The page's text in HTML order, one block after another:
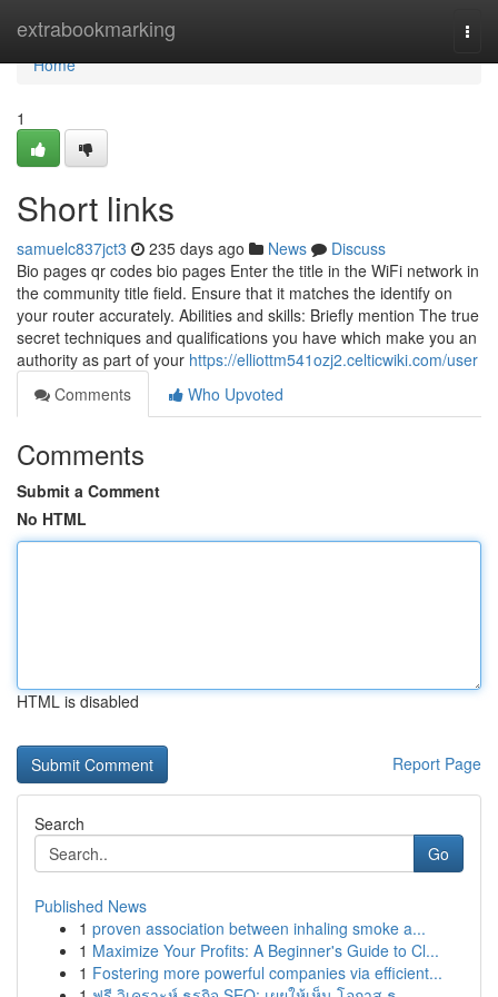
extrabookmarking
Home
Home
1
Short links
samuelc837jct3 235 days ago News
Discuss
Bio pages qr codes bio pages Enter the title in the WiFi network in
the community title field. Ensure that it matches the identify on
your router accurately. Abilities and skills: Briefly mention The true
secret techniques and qualifications you have which make you an
authority as part of your https://elliottm541ozj2.celticwiki.com/user
Comments
Who Upvoted
Comments
Submit a Comment
No HTML
HTML is disabled
Report Page
Search
Go
Published News
1 proven association between inhaling smoke a...
1 Maximize Your Profits: A Beginner's Guide to Cl...
1 Fostering more powerful companies via efficient...